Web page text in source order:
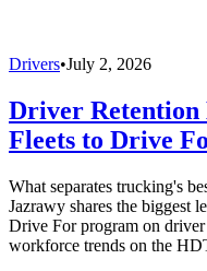
Drivers•July 2, 2026
Driver Retention
Fleets to Drive
What separates trucking's
Jazrawy shares the biggest
Drive For program on
workforce trends on the